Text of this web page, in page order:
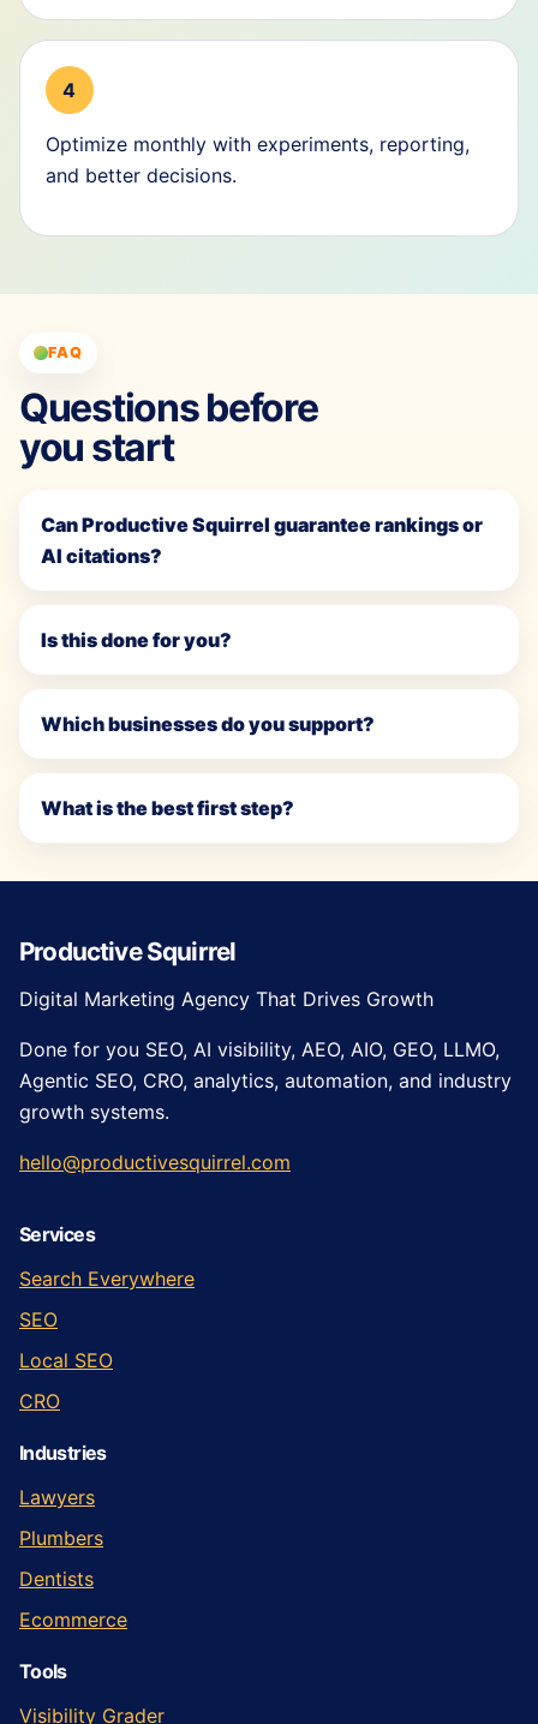
4
Optimize monthly with experiments, reporting,
and better decisions.
FAQ
Questions before
you start
Can Productive Squirrel guarantee rankings or
AI citations?
Is this done for you?
Which businesses do you support?
What is the best first step?
Productive Squirrel
Digital Marketing Agency That Drives Growth
Done for you SEO, AI visibility, AEO, AIO, GEO, LLMO,
Agentic SEO, CRO, analytics, automation, and industry
growth systems.
hello@productivesquirrel.com
Services
Search Everywhere
SEO
Local SEO
CRO
Industries
Lawyers
Plumbers
Dentists
Ecommerce
Tools
Visibility Grader